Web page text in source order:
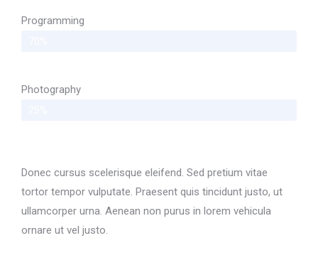
Programming
Photography
Donec cursus scelerisque eleifend. Sed pretium vitae
tortor tempor vulputate. Praesent quis tincidunt justo, ut
ullamcorper urna. Aenean non purus in lorem vehicula
ornare ut vel justo.